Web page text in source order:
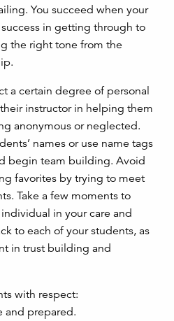
You succeed when your
in getting through to
the right tone from the
a certain degree of personal
instructor in helping them
anonymous or neglected.
names or use name tags
begin team building. Avoid
favorites by trying to meet
Take a few moments to
in your care and
to each of your students, as
in trust building and
with respect:
and prepared.